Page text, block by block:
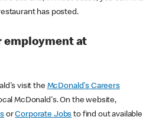
has posted.
employment at
visit the McDonald's Careers
McDonald's. On the website,
orCorporate Jobs to find out available